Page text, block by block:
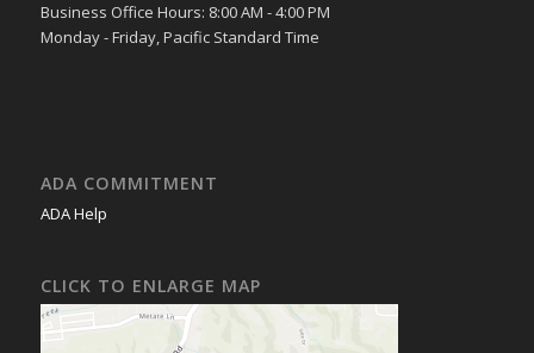
Business Office Hours: 8:00 AM - 4:00 PM
Monday - Friday, Pacific Standard Time
ADA COMMITMENT
ADA Help
CLICK TO ENLARGE MAP